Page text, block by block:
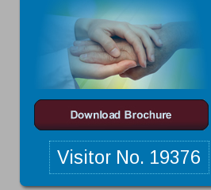
Visitor No. 19376